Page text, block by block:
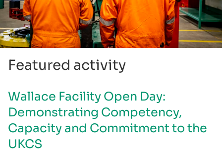
Featured activity
Wallace Facility Open Day:
Demonstrating Competency,
Capacity and Commitment to the
UKCS